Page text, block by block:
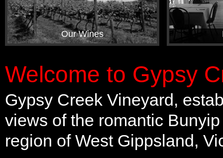
Our Wines
Welcome to Gypsy
Gypsy Creek Vineyard,
views of the romantic
region of West Gippsland,